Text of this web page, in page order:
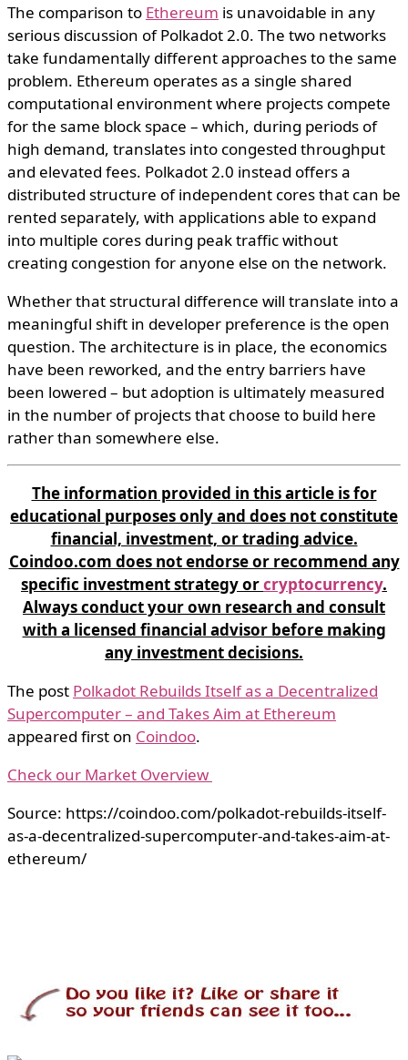
The comparison to Ethereum is unavoidable in any
serious discussion of Polkadot 2.0. The two networks
take fundamentally different approaches to the same
problem. Ethereum operates as a single shared
computational environment where projects compete
for the same block space – which, during periods of
high demand, translates into congested throughput
and elevated fees. Polkadot 2.0 instead offers a
distributed structure of independent cores that can be
rented separately, with applications able to expand
into multiple cores during peak traffic without
creating congestion for anyone else on the network.
Whether that structural difference will translate into a
meaningful shift in developer preference is the open
question. The architecture is in place, the economics
have been reworked, and the entry barriers have
been lowered – but adoption is ultimately measured
in the number of projects that choose to build here
rather than somewhere else.
The information provided in this article is for
educational purposes only and does not constitute
financial, investment, or trading advice.
Coindoo.com does not endorse or recommend any
specific investment strategy orcryptocurrency.
Always conduct your own research and consult
with a licensed financial advisor before making
any investment decisions.
The post Polkadot Rebuilds Itself as a Decentralized
Supercomputer – and Takes Aim at Ethereum
appeared first on Coindoo.
Check our Market Overview
Source: https://coindoo.com/polkadot-rebuilds-itself-
as-a-decentralized-supercomputer-and-takes-aim-at-
ethereum/